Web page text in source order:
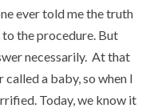
ever told me the truth
the procedure. But
necessarily. At that
called a baby, so when I
Today, we know it